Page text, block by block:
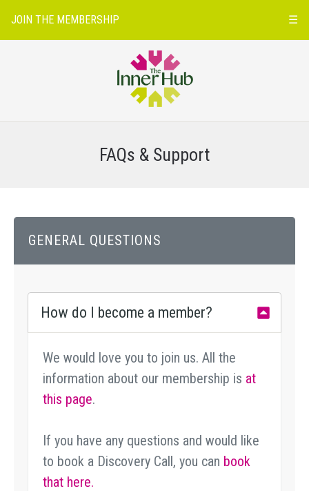
JOIN THE MEMBERSHIP ☰
FAQs & Support
GENERAL QUESTIONS
How do I become a member?
We would love you to join us. All the
information about our membership is at
this page.
If you have any questions and would like
to book a Discovery Call, you can book
that here.